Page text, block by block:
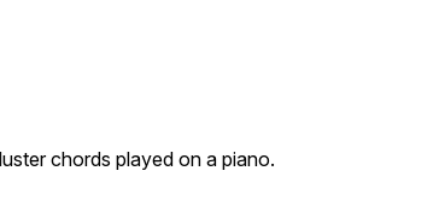
chords played on a piano.